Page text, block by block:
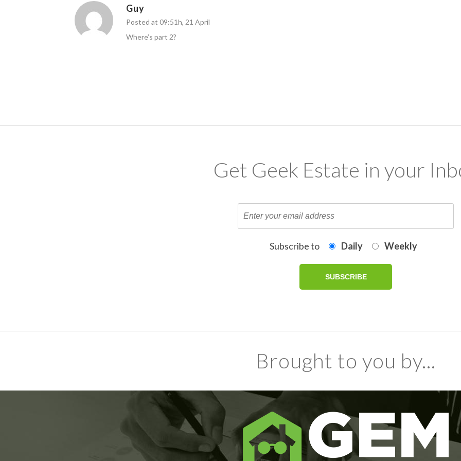
Guy
Posted at 09:51h, 21 April
Where’s part 2?
Get Geek Estate in your
Subscribe to Daily Weekly
Brought to you by...